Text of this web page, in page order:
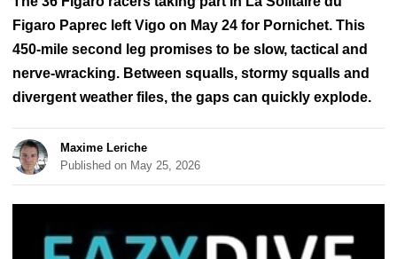
Fastnet Pro Sailing Tour SailGP Spi Ouest France Transat in
double
Figaro Paprec left Vigo on May 24 for Pornichet. This
450-mile second leg promises to be slow, tactical and
nerve-wracking. Between squalls, stormy squalls and
divergent weather files, the gaps can quickly explode.
Maxime Leriche
Published on May 25, 2026